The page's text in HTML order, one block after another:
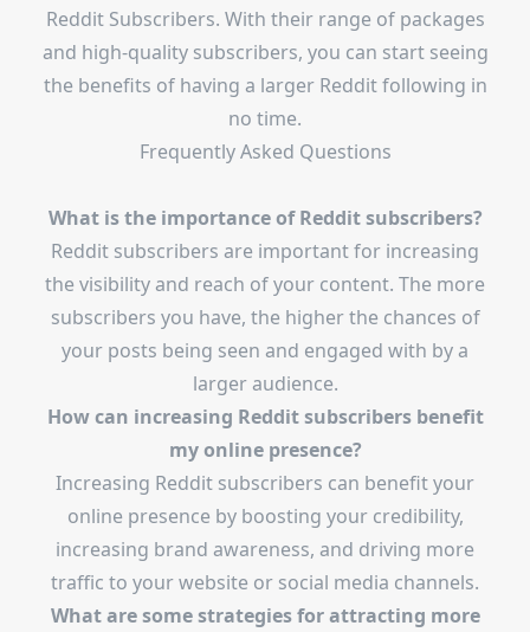
Reddit Subscribers. With their range of packages
and high-quality subscribers, you can start seeing
the benefits of having a larger Reddit following in
no time.
Frequently Asked Questions
What is the importance of Reddit subscribers?
Reddit subscribers are important for increasing
the visibility and reach of your content. The more
subscribers you have, the higher the chances of
your posts being seen and engaged with by a
larger audience.
How can increasing Reddit subscribers benefit
my online presence?
Increasing Reddit subscribers can benefit your
online presence by boosting your credibility,
increasing brand awareness, and driving more
traffic to your website or social media channels.
What are some strategies for attracting more